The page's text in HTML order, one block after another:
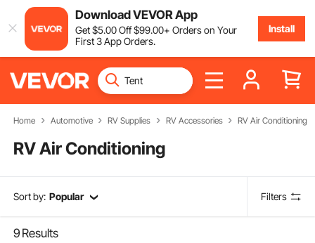
Download VEVOR App
Get$5.00Off$99.00+ Orders on Your
First 3 App Orders.
Install
Home Automotive RV Supplies RV Accessories RV Air Conditioning
RV Air Conditioning
Sort by: Popular Filters
9 Results